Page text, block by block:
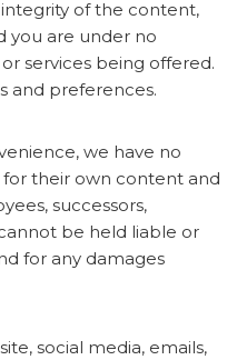
of the content,
you are under no
services being offered.
and preferences.
we have no
their own content and
successors,
be held liable or
for any damages
social media, emails,